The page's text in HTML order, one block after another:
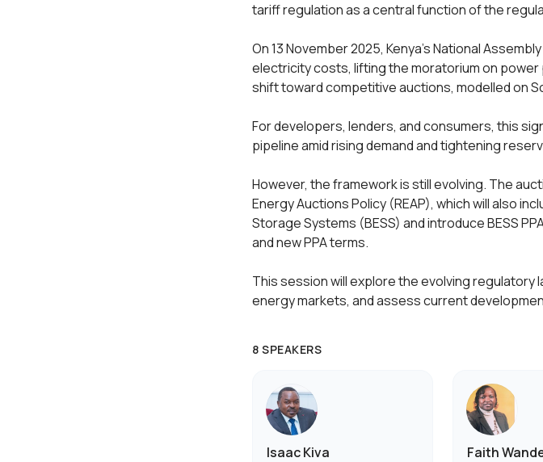
tariff regulation as a central function of the
On 13 November 2025, Kenya’s National
electricity costs, lifting the moratorium on
shift toward competitive auctions, modelled on
For developers, lenders, and consumers, this
pipeline amid rising demand and tightening
However, the framework is still evolving. The
Energy Auctions Policy (REAP), which will also
Storage Systems (BESS) and introduce BESS
and new PPA terms.
This session will explore the evolving
energy markets, and assess current
8 SPEAKERS
Isaac Kiva Faith